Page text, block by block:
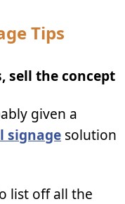
Tips
sell the concept
given a
signage solution
list off all the